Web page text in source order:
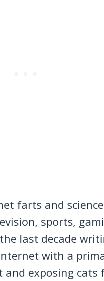
farts and
sports,
last decade
with a
exposing cats